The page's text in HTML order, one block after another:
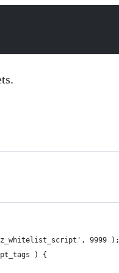
9999 );
) {